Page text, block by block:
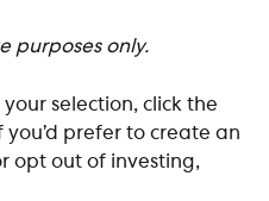
purposes only.
selection, click the
you’d prefer to create an
opt out of investing,